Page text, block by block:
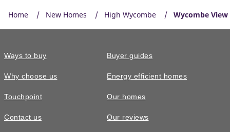
Home New Homes High Wycombe Wycombe View
Ways to buy
Why choose us
Touchpoint
Contact us
Buyer guides
Energy efficient homes
Our homes
Our reviews